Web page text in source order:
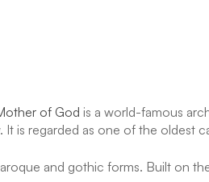
of God is a world-famous
is regarded as one of the oldest
and gothic forms. Built on